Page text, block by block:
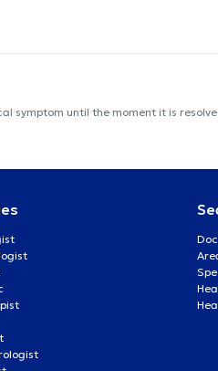
until the moment it is